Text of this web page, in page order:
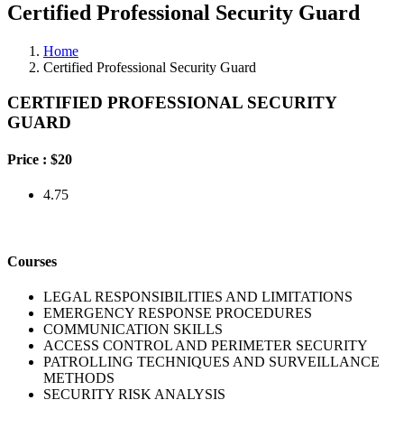
Certified Professional Security Guard
Home
Certified Professional Security Guard
CERTIFIED PROFESSIONAL SECURITY
GUARD
Price : $20
4.75
Courses
LEGAL RESPONSIBILITIES AND LIMITATIONS
EMERGENCY RESPONSE PROCEDURES
COMMUNICATION SKILLS
ACCESS CONTROL AND PERIMETER SECURITY
PATROLLING TECHNIQUES AND SURVEILLANCE
METHODS
SECURITY RISK ANALYSIS